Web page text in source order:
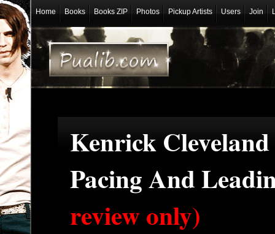
Home Books Books ZIP Photos Pickup Artists Users Join
Kenrick
Pacing And
review only)